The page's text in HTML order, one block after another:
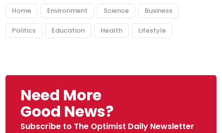
Home Environment Science Business
Politics Education Health Lifestyle
Need More
Good News?
Subscribe to The Optimist Daily Newsletter